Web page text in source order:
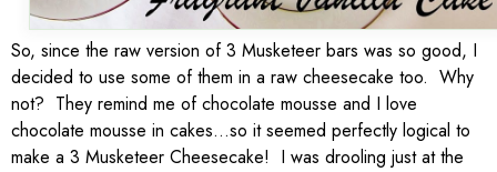
So, since the raw version of 3 Musketeer bars was so good, I
decided to use some of them in a raw cheesecake too. Why
not? They remind me of chocolate mousse and I love
chocolate mousse in cakes…so it seemed perfectly logical to
make a 3 Musketeer Cheesecake! I was drooling just at the